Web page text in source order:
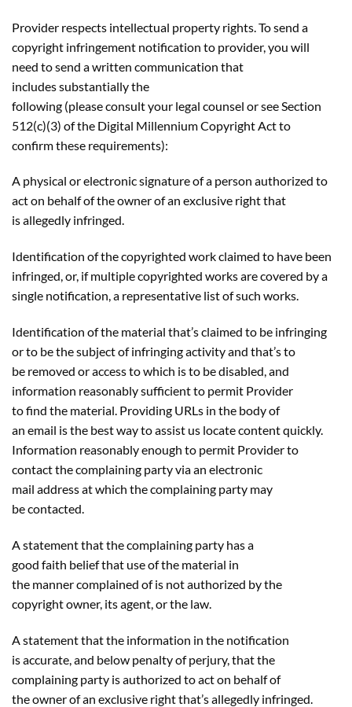
Provider respects intellectual property rights. To send a
copyright infringement notification to provider, you will
need to send a written communication that
includes substantially the
following (please consult your legal counsel or see Section
512(c)(3) of the Digital Millennium Copyright Act to
confirm these requirements):
A physical or electronic signature of a person authorized to
act on behalf of the owner of an exclusive right that
is allegedly infringed.
Identification of the copyrighted work claimed to have been
infringed, or, if multiple copyrighted works are covered by a
single notification, a representative list of such works.
Identification of the material that’s claimed to be infringing
or to be the subject of infringing activity and that’s to
be removed or access to which is to be disabled, and
information reasonably sufficient to permit Provider
to find the material. Providing URLs in the body of
an email is the best way to assist us locate content quickly.
Information reasonably enough to permit Provider to
contact the complaining party via an electronic
mail address at which the complaining party may
be contacted.
A statement that the complaining party has a
good faith belief that use of the material in
the manner complained of is not authorized by the
copyright owner, its agent, or the law.
A statement that the information in the notification
is accurate, and below penalty of perjury, that the
complaining party is authorized to act on behalf of
the owner of an exclusive right that’s allegedly infringed.